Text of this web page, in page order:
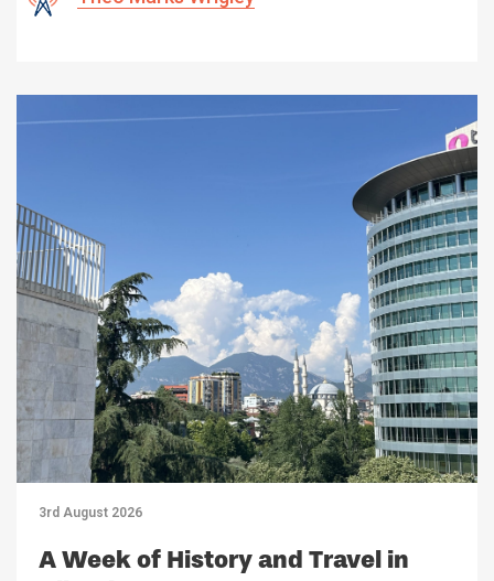
3rd August 2026
A Week of History and Travel in